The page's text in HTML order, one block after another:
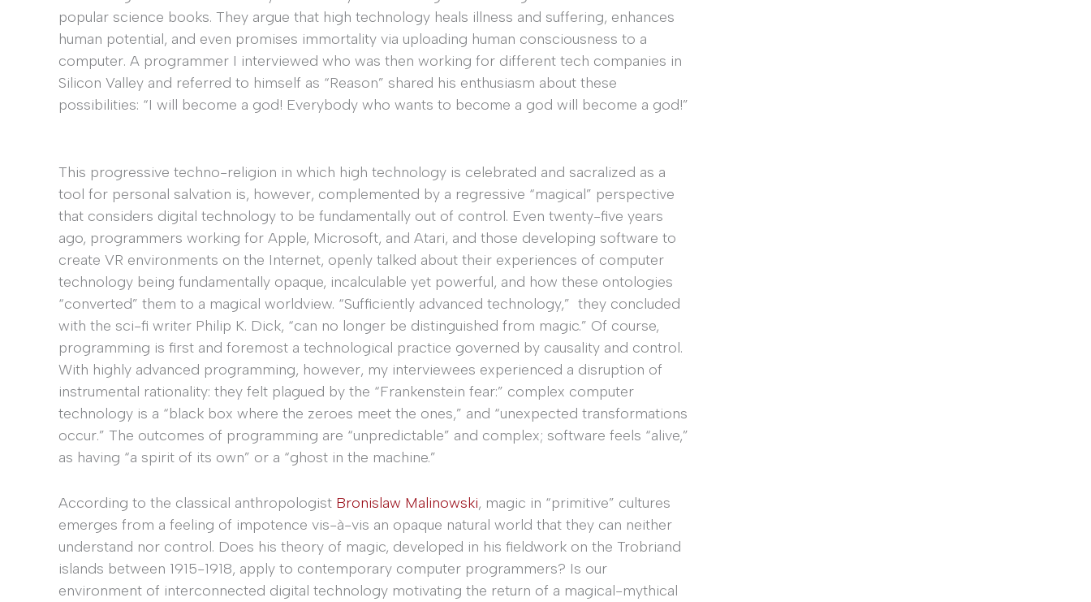
popular science books. They argue that high technology heals illness and suffering, enhances
human potential, and even promises immortality via uploading human consciousness to a
computer. A programmer I interviewed who was then working for different tech companies in
Silicon Valley and referred to himself as “Reason” shared his enthusiasm about these
possibilities: “I will become a god! Everybody who wants to become a god will become a god!”
This progressive techno-religion in which high technology is celebrated and sacralized as a
tool for personal salvation is, however, complemented by a regressive “magical” perspective
that considers digital technology to be fundamentally out of control. Even twenty-five years
ago, programmers working for Apple, Microsoft, and Atari, and those developing software to
create VR environments on the Internet, openly talked about their experiences of computer
technology being fundamentally opaque, incalculable yet powerful, and how these ontologies
“converted” them to a magical worldview. “Sufficiently advanced technology,” they concluded
with the sci-fi writer Philip K. Dick, “can no longer be distinguished from magic.” Of course,
programming is first and foremost a technological practice governed by causality and control.
With highly advanced programming, however, my interviewees experienced a disruption of
instrumental rationality: they felt plagued by the “Frankenstein fear:” complex computer
technology is a “black box where the zeroes meet the ones,” and “unexpected transformations
occur.” The outcomes of programming are “unpredictable” and complex; software feels “alive,”
as having “a spirit of its own” or a “ghost in the machine.”
According to the classical anthropologist Bronislaw Malinowski, magic in “primitive” cultures
emerges from a feeling of impotence vis-à-vis an opaque natural world that they can neither
understand nor control. Does his theory of magic, developed in his fieldwork on the Trobriand
islands between 1915-1918, apply to contemporary computer programmers? Is our
environment of interconnected digital technology motivating the return of a magical-mythical